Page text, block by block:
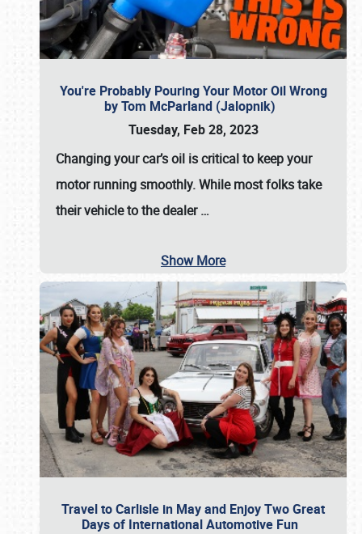
You're Probably Pouring Your Motor Oil Wrong
by Tom McParland (Jalopnik)
Tuesday, Feb 28, 2023
Changing your car’s oil is critical to keep your
motor running smoothly. While most folks take
their vehicle to the dealer…
Show More
Travel to Carlisle in May and Enjoy Two Great
Days of International Automotive Fun